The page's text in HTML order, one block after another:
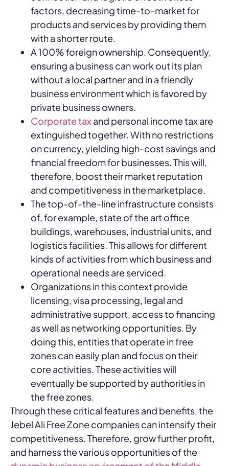
factors, decreasing time-to-market for
products and services by providing them
with a shorter route.
A 100% foreign ownership. Consequently,
ensuring a business can work out its plan
without a local partner and in a friendly
business environment which is favored by
private business owners.
Corporate taxand personal income tax are
extinguished together. With no restrictions
on currency, yielding high-cost savings and
financial freedom for businesses. This will,
therefore, boost their market reputation
and competitiveness in the marketplace.
The top-of-the-line infrastructure consists
of, for example, state of the art office
buildings, warehouses, industrial units, and
logistics facilities. This allows for different
kinds of activities from which business and
operational needs are serviced.
Organizations in this context provide
licensing, visa processing, legal and
administrative support, access to financing
as well as networking opportunities. By
doing this, entities that operate in free
zones can easily plan and focus on their
core activities. These activities will
eventually be supported by authorities in
the free zones.
Through these critical features and benefits, the
Jebel Ali Free Zone companies can intensify their
competitiveness. Therefore, grow further profit,
and harness the various opportunities of the